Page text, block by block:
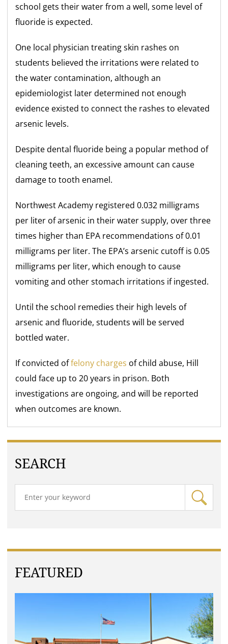
school gets their water from a well, some level of
fluoride is expected.
One local physician treating skin rashes on
students believed the irritations were related to
the water contamination, although an
epidemiologist later determined not enough
evidence existed to connect the rashes to elevated
arsenic levels.
Despite dental fluoride being a popular method of
cleaning teeth, an excessive amount can cause
damage to tooth enamel.
Northwest Academy registered 0.032 milligrams
per liter of arsenic in their water supply, over three
times higher than EPA recommendations of 0.01
milligrams per liter. The EPA’s arsenic cutoff is 0.05
milligrams per liter, which enough to cause
vomiting and other stomach irritations if ingested.
Until the school remedies their high levels of
arsenic and fluoride, students will be served
bottled water.
If convicted offelony charges of child abuse, Hill
could face up to 20 years in prison. Both
investigations are ongoing, and will be reported
when outcomes are known.
SEARCH
FEATURED